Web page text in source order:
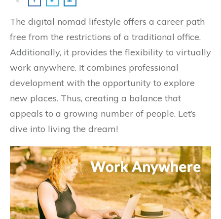
The digital nomad lifestyle offers a career path
free from the restrictions of a traditional office.
Additionally, it provides the flexibility to virtually
work anywhere. It combines professional
development with the opportunity to explore
new places. Thus, creating a balance that
appeals to a growing number of people. Let’s
dive into living the dream!